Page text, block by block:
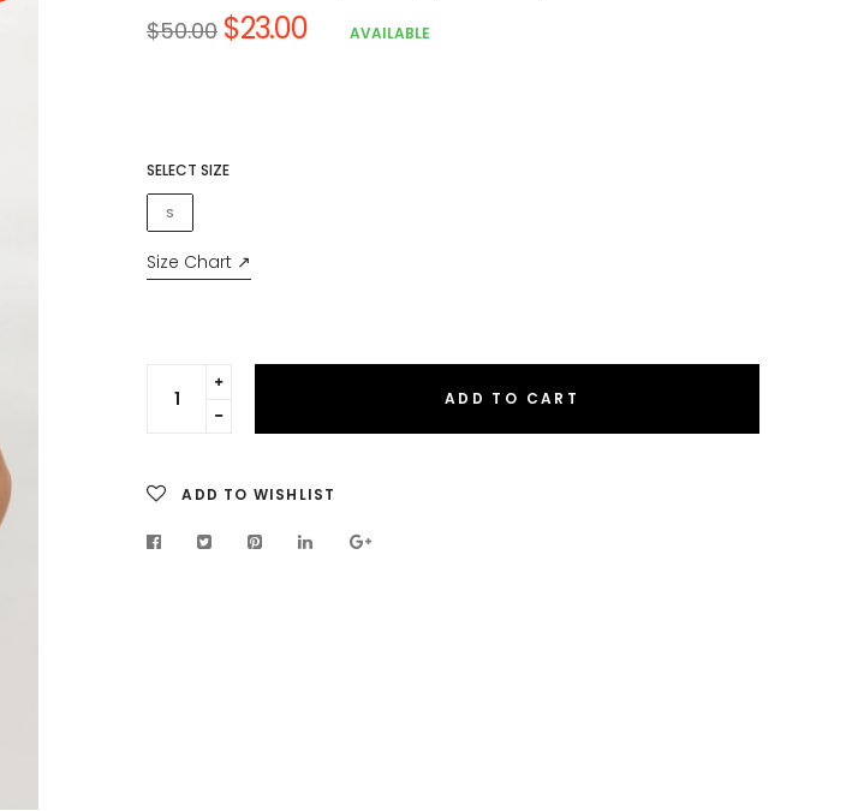
Regular
$50.00 $23.00 AVAILABLE
SELECT SIZE
S
Size Chart ↗
Translation
missing:
Translation
en.cart.general.increase_quantity
ADD TO CART
ADD TO WISHLIST